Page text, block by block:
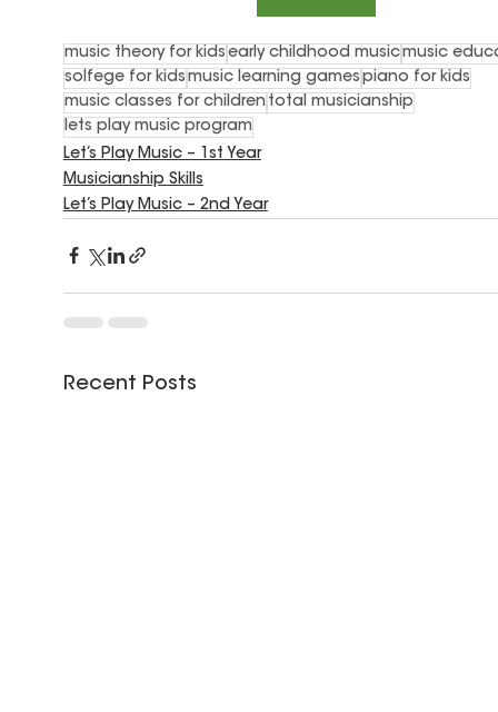
music theory for kids early childhood musicmusic
solfege for kids music learning games piano for kids
music classes for children total musicianship
lets play music program
Let’s Play Music – 1st Year
Musicianship Skills
Let’s Play Music – 2nd Year
Recent Posts